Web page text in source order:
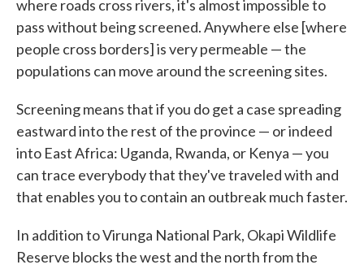
where roads cross rivers, it's almost impossible to
pass without being screened. Anywhere else [where
people cross borders] is very permeable — the
populations can move around the screening sites.
Screening means that if you do get a case spreading
eastward into the rest of the province — or indeed
into East Africa: Uganda, Rwanda, or Kenya — you
can trace everybody that they've traveled with and
that enables you to contain an outbreak much faster.
In addition to Virunga National Park, Okapi Wildlife
Reserve blocks the west and the north from the